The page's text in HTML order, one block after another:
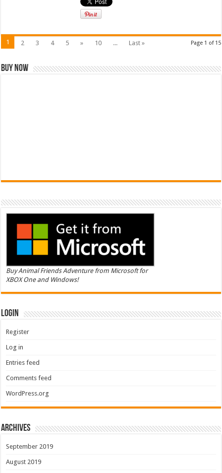
Page 1 of 15
1 2 3 4 5 » 10 ... Last »
Buy Now
Buy Animal Friends Adventure from Microsoft for
XBOX One and Windows!
Login
Register
Log in
Entries feed
Comments feed
WordPress.org
Archives
September 2019
August 2019